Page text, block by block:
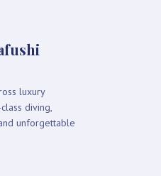
luxury
diving,
unforgettable